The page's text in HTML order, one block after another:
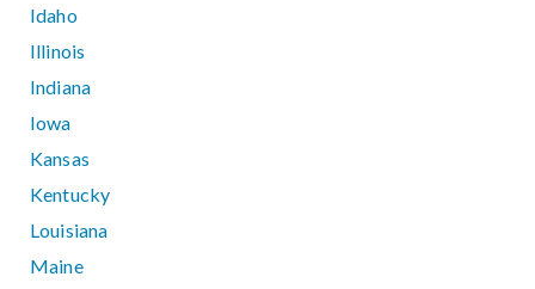
Idaho
Illinois
Indiana
Iowa
Kansas
Kentucky
Louisiana
Maine